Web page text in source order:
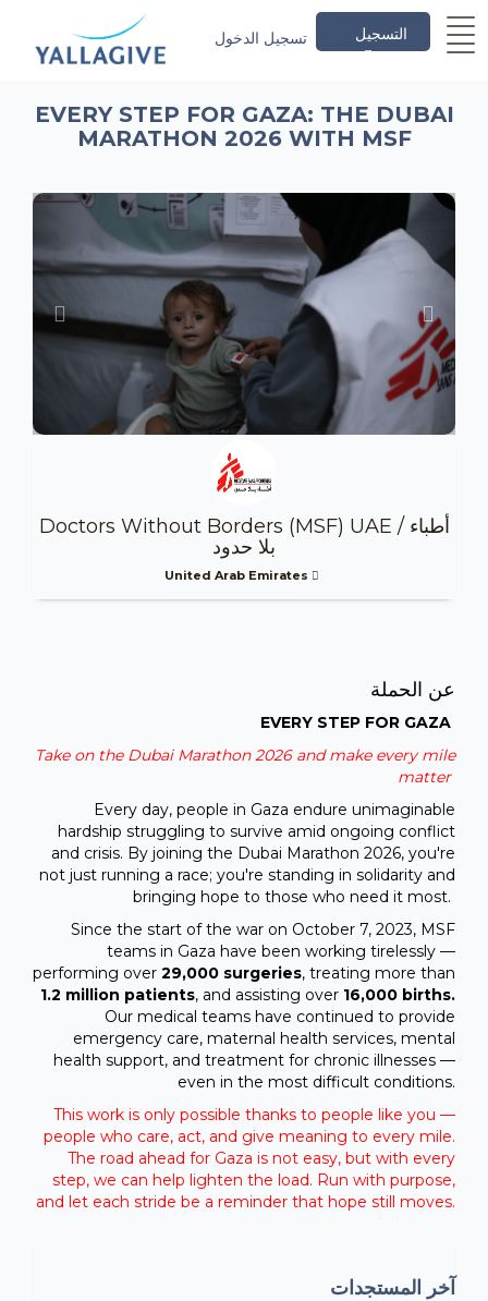
التسجيل تسجيل الدخول
EVERY STEP FOR GAZA: THE DUBAI
MARATHON 2026 WITH MSF
Previous Next
Doctors Without Borders (MSF) UAE / أطباء
بلا حدود
United Arab Emirates
عن الحملة
EVERY STEP FOR GAZA
Take on the Dubai Marathon 2026 and make every mile
matter
Every day, people in Gaza endure unimaginable
hardship struggling to survive amid ongoing conflict
and crisis. By joining the Dubai Marathon 2026, you're
not just running a race; you're standing in solidarity and
bringing hope to those who need it most.
Since the start of the war on October 7, 2023, MSF
teams in Gaza have been working tirelessly —
performing over 29,000 surgeries, treating more than
1.2 million patients, and assisting over 16,000 births.
Our medical teams have continued to provide
emergency care, maternal health services, mental
health support, and treatment for chronic illnesses —
even in the most difficult conditions.
This work is only possible thanks to people like you —
people who care, act, and give meaning to every mile.
The road ahead for Gaza is not easy, but with every
step, we can help lighten the load. Run with purpose,
and let each stride be a reminder that hope still moves.
آخر المستجدات